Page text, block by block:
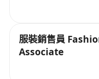
服裝銷售員
Associate